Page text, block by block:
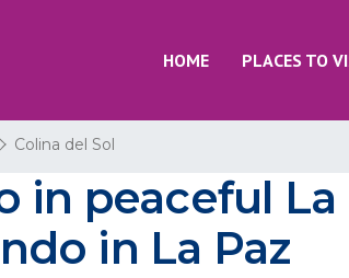
HOME PLACES TO
Colina del Sol
in peaceful
in La Paz